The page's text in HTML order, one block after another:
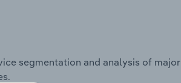
segmentation and analysis of